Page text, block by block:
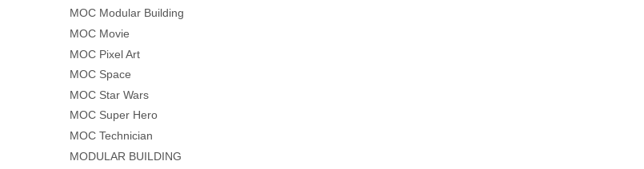
MOC Modular Building
MOC Movie
MOC Pixel Art
MOC Space
MOC Star Wars
MOC Super Hero
MOC Technician
MODULAR BUILDING